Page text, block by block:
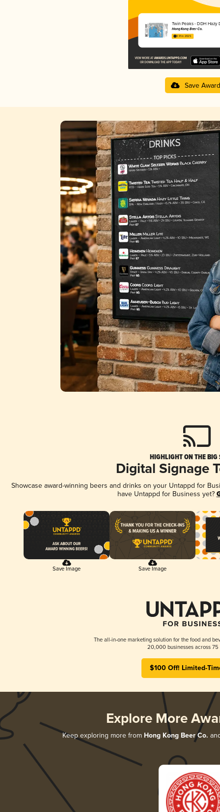
Twin Peaks - DDH Hazy
Hong Kong Beer Co.
3.91 in 2025
Save Award
HIGHLIGHT ON THE BIG
Digital Signage
Showcase award-winning beers and drinks on your Untappd for
have Untappd for Business yet?
Save Image Save Image
The all-in-one marketing solution for the food and
20,000 businesses across 75
$100 Off! Limited-
Explore More
Keep exploring more from Hong Kong Beer Co.